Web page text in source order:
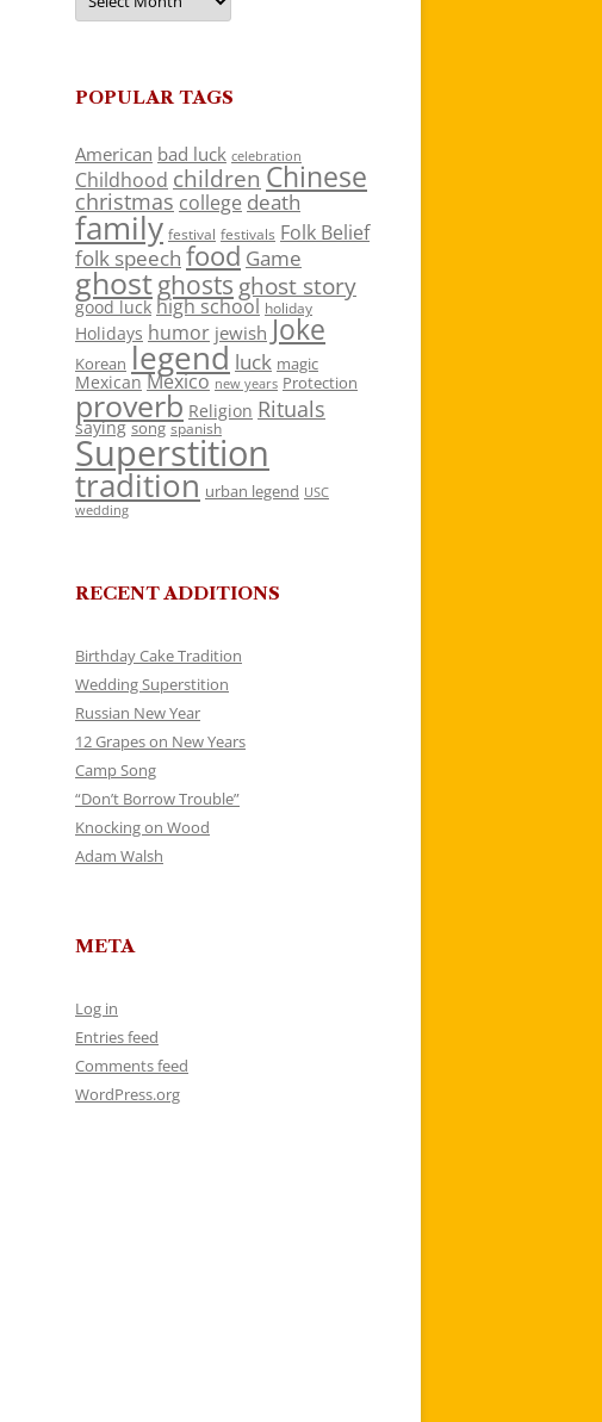
POPULAR TAGS
American bad luck celebration
Childhood children Chinese
christmas college death
family festival festivals Folk Belief
folk speech food Game
ghostghosts ghost story
good luck high school holiday
Holidays humor jewish Joke
Korean legend luck magic
Mexican Mexico new years Protection
proverb Religion Rituals
saying song spanish
Superstition
tradition urban legend USC
wedding
RECENT ADDITIONS
Birthday Cake Tradition
Wedding Superstition
Russian New Year
12 Grapes on New Years
Camp Song
“Don’t Borrow Trouble”
Knocking on Wood
Adam Walsh
META
Log in
Entries feed
Comments feed
WordPress.org